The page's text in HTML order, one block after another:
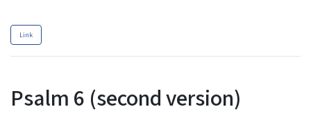
Link
Psalm 6 (second version)